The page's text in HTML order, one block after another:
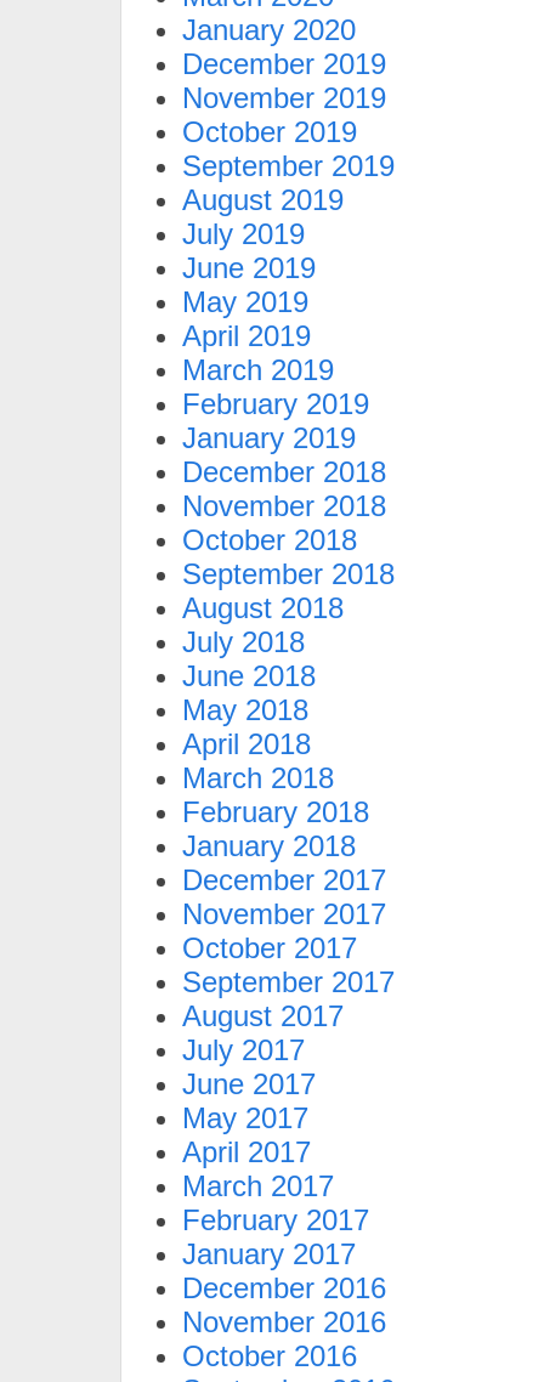
January 2020
December 2019
November 2019
October 2019
September 2019
August 2019
July 2019
June 2019
May 2019
April 2019
March 2019
February 2019
January 2019
December 2018
November 2018
October 2018
September 2018
August 2018
July 2018
June 2018
May 2018
April 2018
March 2018
February 2018
January 2018
December 2017
November 2017
October 2017
September 2017
August 2017
July 2017
June 2017
May 2017
April 2017
March 2017
February 2017
January 2017
December 2016
November 2016
October 2016